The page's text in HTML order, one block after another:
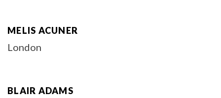
MELIS ACUNER
London
BLAIR ADAMS